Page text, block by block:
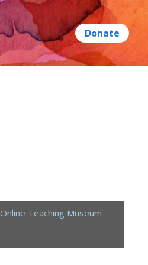
Online Teaching Museum